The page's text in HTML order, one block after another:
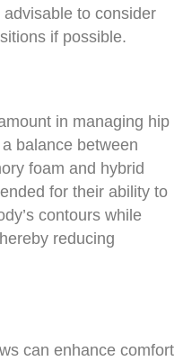
to consider
if possible.
in managing hip
balance between
foam and hybrid
for their ability to
contours while
reducing
can enhance comfort